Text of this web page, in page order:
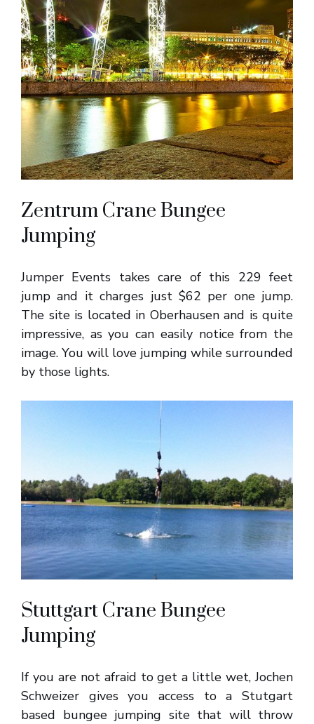
Zentrum Crane Bungee
Jumping
Jumper Events takes care of this 229 feet
jump and it charges just $62 per one jump.
The site is located in Oberhausen and is quite
impressive, as you can easily notice from the
image. You will love jumping while surrounded
by those lights.
Stuttgart Crane Bungee
Jumping
If you are not afraid to get a little wet, Jochen
Schweizer gives you access to a Stutgart
based bungee jumping site that will throw